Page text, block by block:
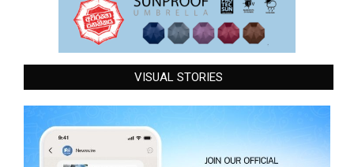
VISUAL STORIES